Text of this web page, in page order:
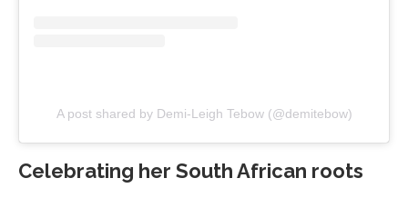
A post shared by Demi-Leigh Tebow (@demitebow)
Celebrating her South African roots